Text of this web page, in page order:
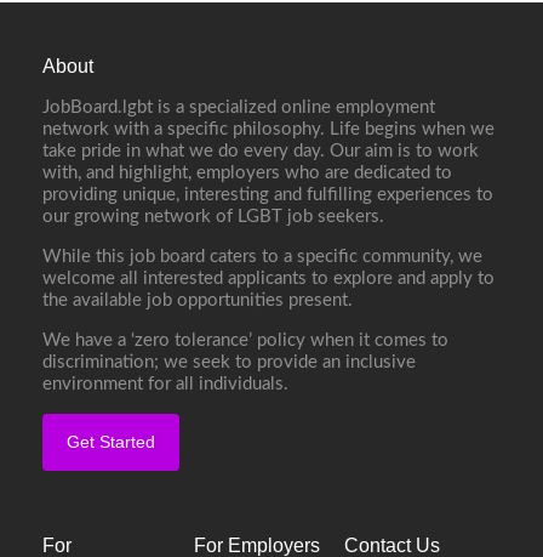
About
JobBoard.lgbt is a specialized online employment
network with a specific philosophy. Life begins when we
take pride in what we do every day. Our aim is to work
with, and highlight, employers who are dedicated to
providing unique, interesting and fulfilling experiences to
our growing network of LGBT job seekers.
While this job board caters to a specific community, we
welcome all interested applicants to explore and apply to
the available job opportunities present.
We have a ‘zero tolerance’ policy when it comes to
discrimination; we seek to provide an inclusive
environment for all individuals.
Get Started
For
For Employers Contact Us